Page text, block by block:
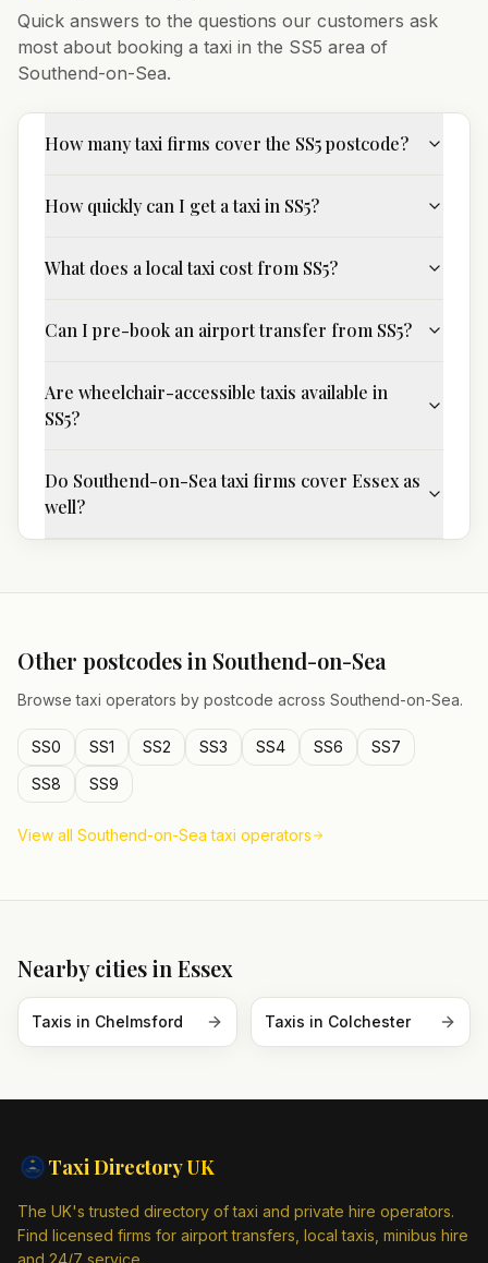
Quick answers to the questions our customers ask
most about booking a taxi in the SS5 area of
Southend-on-Sea.
How many taxi firms cover the SS5 postcode?
How quickly can I get a taxi in SS5?
What does a local taxi cost from SS5?
Can I pre-book an airport transfer from SS5?
Are wheelchair-accessible taxis available in
SS5?
Do Southend-on-Sea taxi firms cover Essex as
well?
Other postcodes in Southend-on-Sea
Browse taxi operators by postcode across Southend-on-Sea.
SS0 SS1 SS2 SS3 SS4 SS6
SS7
SS8
SS9
View all Southend-on-Sea taxi operators
Nearby cities in Essex
Taxis in Chelmsford Taxis in Colchester
Taxi DirectoryUK
The UK's trusted directory of taxi and private hire operators.
Find licensed firms for airport transfers, local taxis, minibus hire
and 24/7 service.